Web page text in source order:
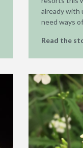
already with
need ways
Read the